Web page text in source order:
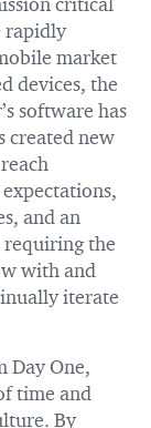
critical
rapidly
market
devices, the
software has
created new
and an
requiring the
with and
iterate
Day One,
time and
By